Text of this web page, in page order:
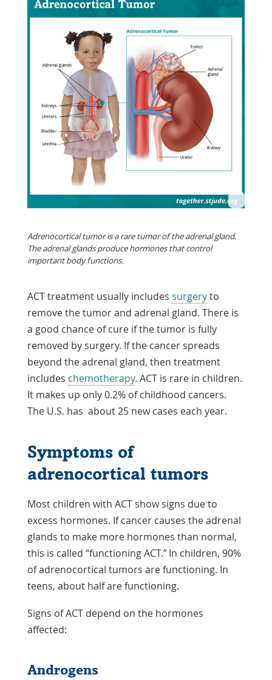
Adrenocortical tumor is a rare tumor of the adrenal gland.
The adrenal glands produce hormones that control
important body functions.
ACT treatment usually includes surgeryto
remove the tumor and adrenal gland. There is
a good chance of cure if the tumor is fully
removed by surgery. If the cancer spreads
beyond the adrenal gland, then treatment
includes chemotherapy. ACT is rare in children.
It makes up only 0.2% of childhood cancers.
The U.S. has about 25 new cases each year.
Symptoms of
adrenocortical tumors
Most children with ACT show signs due to
excess hormones. If cancer causes the adrenal
glands to make more hormones than normal,
this is called “functioning ACT.” In children, 90%
of adrenocortical tumors are functioning. In
teens, about half are functioning.
Signs of ACT depend on the hormones
affected:
Androgens